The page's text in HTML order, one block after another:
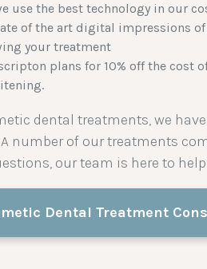
use the best technology in our
of the art digital impressions
your treatment
plans for 10% off the cost
dental treatments, we
A number of our treatments
our team is here to
Dental Treatment